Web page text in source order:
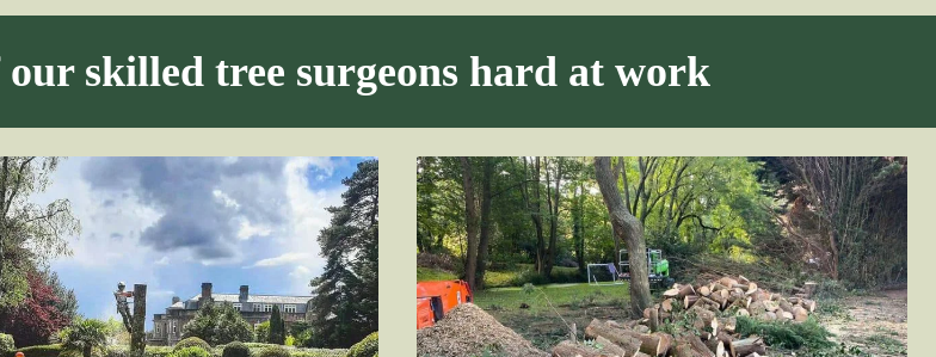
our skilled tree surgeons hard at work